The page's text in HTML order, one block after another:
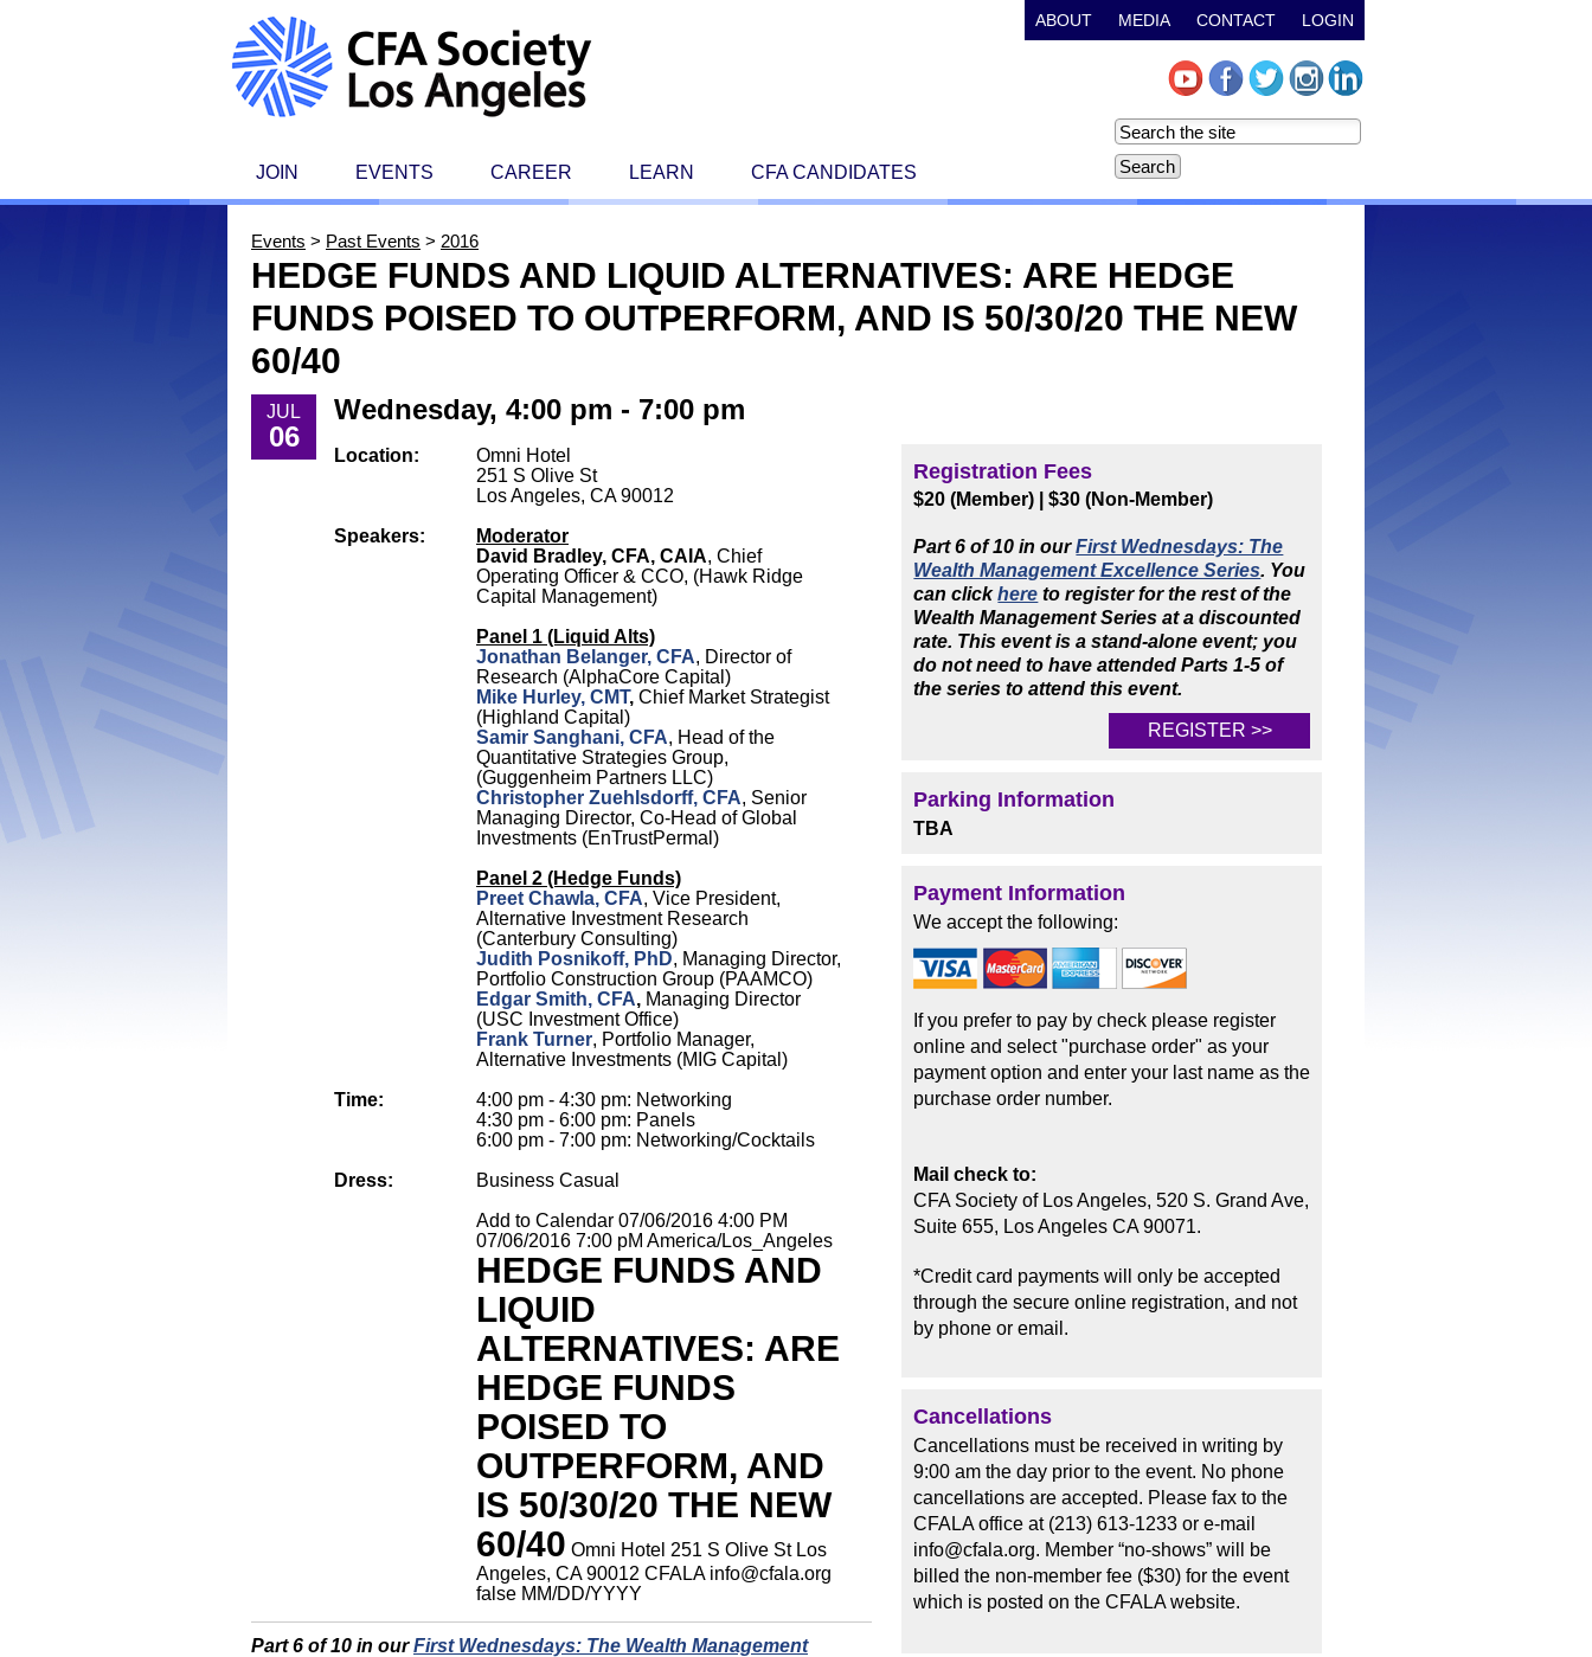
JOIN EVENTS CAREER LEARN CFA CANDIDATES
ABOUT MEDIA CONTACT LOGIN
Events > Past Events > 2016
HEDGE FUNDS AND LIQUID ALTERNATIVES: ARE HEDGE
FUNDS POISED TO OUTPERFORM, AND IS 50/30/20 THE NEW
60/40
JUL
06
Wednesday, 4:00 pm - 7:00 pm
Location:
Omni Hotel
251 S Olive St
Los Angeles, CA 90012
Speakers:
Moderator
David Bradley, CFA, CAIA, Chief
Operating Officer & CCO, (Hawk Ridge
Capital Management)
Panel 1 (Liquid Alts)
Jonathan Belanger, CFA, Director of
Research (AlphaCore Capital)
Mike Hurley, CMT, Chief Market Strategist
(Highland Capital)
Samir Sanghani, CFA, Head of the
Quantitative Strategies Group,
(Guggenheim Partners LLC)
Christopher Zuehlsdorff, CFA, Senior
Managing Director, Co-Head of Global
Investments (EnTrustPermal)
Panel 2 (Hedge Funds)
Preet Chawla, CFA, Vice President,
Alternative Investment Research
(Canterbury Consulting)
Judith Posnikoff, PhD, Managing Director,
Portfolio Construction Group (PAAMCO)
Edgar Smith, CFA, Managing Director
(USC Investment Office)
Frank Turner, Portfolio Manager,
Alternative Investments (MIG Capital)
Time:
4:00 pm - 4:30 pm: Networking
4:30 pm - 6:00 pm: Panels
6:00 pm - 7:00 pm: Networking/Cocktails
Dress:
Business Casual
Add to Calendar 07/06/2016 4:00 PM
07/06/2016 7:00 pM America/Los_Angeles
HEDGE FUNDS AND
LIQUID
ALTERNATIVES: ARE
HEDGE FUNDS
POISED TO
OUTPERFORM, AND
IS 50/30/20 THE NEW
60/40 Omni Hotel 251 S Olive St Los
Angeles, CA 90012 CFALA info@cfala.org
false MM/DD/YYYY
Part 6 of 10 in ourFirst Wednesdays: The Wealth Management
Registration Fees
$20 (Member) | $30 (Non-Member)
Part 6 of 10 in ourFirst Wednesdays: The
Wealth Management Excellence Series. You
can clickhere to register for the rest of the
Wealth Management Series at a discounted
rate. This event is a stand-alone event; you
do not need to have attended Parts 1-5 of
the series to attend this event.
REGISTER >>
Parking Information
TBA
Payment Information
We accept the following:
If you prefer to pay by check please register
online and select "purchase order" as your
payment option and enter your last name as the
purchase order number.
Mail check to:
CFA Society of Los Angeles, 520 S. Grand Ave,
Suite 655, Los Angeles CA 90071.
*Credit card payments will only be accepted
through the secure online registration, and not
by phone or email.
Cancellations
Cancellations must be received in writing by
9:00 am the day prior to the event. No phone
cancellations are accepted. Please fax to the
CFALA office at (213) 613-1233 or e-mail
info@cfala.org. Member “no-shows” will be
billed the non-member fee ($30) for the event
which is posted on the CFALA website.